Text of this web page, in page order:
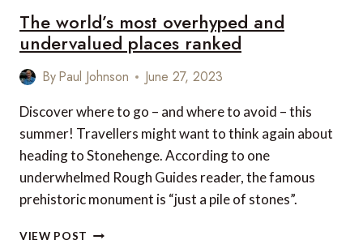
The world’s most overhyped and
undervalued places ranked
ByPaul Johnson June 27, 2023
Discover where to go – and where to avoid – this
summer! Travellers might want to think again about
heading to Stonehenge. According to one
underwhelmed Rough Guides reader, the famous
prehistoric monument is “just a pile of stones”.
VIEW POST THE